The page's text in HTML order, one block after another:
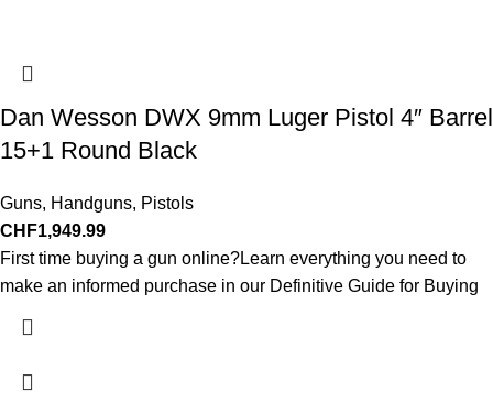
Dan Wesson DWX 9mm Luger Pistol 4″ Barrel
15+1 Round Black
Guns, Handguns, Pistols
CHF1,949.99
First time buying a gun online?Learn everything you need to
make an informed purchase in our Definitive Guide for Buying